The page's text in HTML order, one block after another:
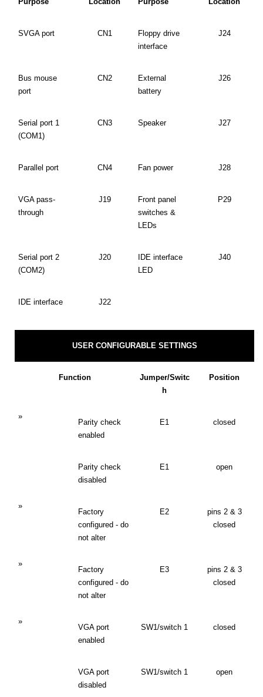
SVGA port CN1
Floppy drive
interface
J24
Bus mouse
port
CN2
External
battery
J26
Serial port 1
(COM1)
CN3 Speaker J27
Parallel port CN4 Fan power J28
VGA pass-
through
J19
Front panel
switches &
LEDs
P29
Serial port 2
(COM2)
J20
IDE interface
LED
J40
IDE interface J22
USER CONFIGURABLE SETTINGS
Function
Jumper/Switc
h
Position
»
Parity check
enabled
E1 closed
Parity check
disabled
E1 open
»
Factory
configured - do
not alter
E2
pins 2 & 3
closed
»
Factory
configured - do
not alter
E3
pins 2 & 3
closed
»
VGA port
enabled
SW1/switch 1 closed
VGA port
disabled
SW1/switch 1 open